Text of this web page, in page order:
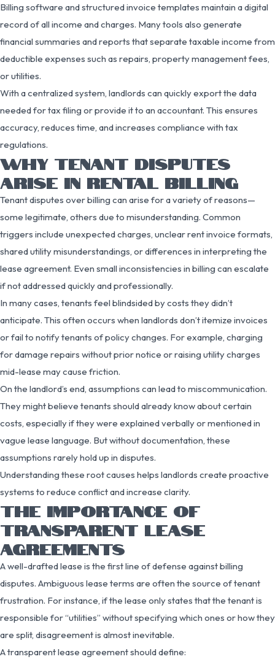
Billing software and structured invoice templates maintain a digital
record of all income and charges. Many tools also generate
financial summaries and reports that separate taxable income from
deductible expenses such as repairs, property management fees,
or utilities.
With a centralized system, landlords can quickly export the data
needed for tax filing or provide it to an accountant. This ensures
accuracy, reduces time, and increases compliance with tax
regulations.
WHY TENANT DISPUTES
ARISE IN RENTAL BILLING
Tenant disputes over billing can arise for a variety of reasons—
some legitimate, others due to misunderstanding. Common
triggers include unexpected charges, unclear rent invoice formats,
shared utility misunderstandings, or differences in interpreting the
lease agreement. Even small inconsistencies in billing can escalate
if not addressed quickly and professionally.
In many cases, tenants feel blindsided by costs they didn’t
anticipate. This often occurs when landlords don’t itemize invoices
or fail to notify tenants of policy changes. For example, charging
for damage repairs without prior notice or raising utility charges
mid-lease may cause friction.
On the landlord’s end, assumptions can lead to miscommunication.
They might believe tenants should already know about certain
costs, especially if they were explained verbally or mentioned in
vague lease language. But without documentation, these
assumptions rarely hold up in disputes.
Understanding these root causes helps landlords create proactive
systems to reduce conflict and increase clarity.
THE IMPORTANCE OF
TRANSPARENT LEASE
AGREEMENTS
A well-drafted lease is the first line of defense against billing
disputes. Ambiguous lease terms are often the source of tenant
frustration. For instance, if the lease only states that the tenant is
responsible for “utilities” without specifying which ones or how they
are split, disagreement is almost inevitable.
A transparent lease agreement should define: